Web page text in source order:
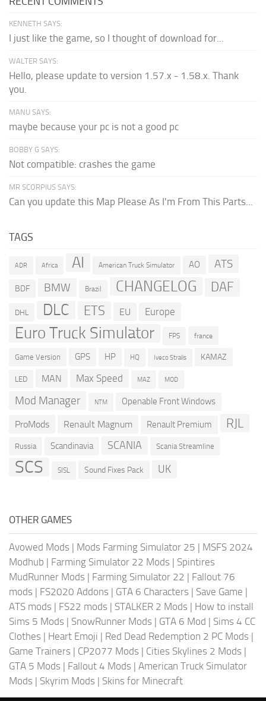
KENNETH SAYS:
I just like the game, so I thought of download for...
WALTER SAYS:
Hello, please update to version 1.57.x - 1.58.x. Thank
you.
MANU SAYS:
maybe because your pc is not a good pc
BOBBY G SAYS:
Not compatible: crashes the game
MR SCORPIUS SAYS:
Can you update this Map Please As I'm From This Parts...
TAGS
ADR Africa AI American Truck Simulator AO ATS
BDF BMW Brazil CHANGELOG DAF
DHL DLC ETS EU Europe
Euro Truck Simulator FPS france
Game Version GPS HP HQ Iveco Stralis KAMAZ
LED MAN Max Speed MAZ MOD
Mod Manager NTM Openable Front Windows
ProMods Renault Magnum Renault Premium RJL
Russia Scandinavia SCANIA Scania Streamline
SCS SISL Sound Fixes Pack UK
OTHER GAMES
Avowed Mods | Mods Farming Simulator 25 | MSFS 2024
Modhub | Farming Simulator 22 Mods | Spintires
MudRunner Mods | Farming Simulator 22 | Fallout 76
mods | FS2020 Addons | GTA 6 Characters | Save Game |
ATS mods | FS22 mods | STALKER 2 Mods | How to install
Sims 5 Mods | SnowRunner Mods | GTA 6 Mod | Sims 4 CC
Clothes | Heart Emoji | Red Dead Redemption 2 PC Mods |
Game Trainers | CP2077 Mods | Cities Skylines 2 Mods |
GTA 5 Mods | Fallout 4 Mods | American Truck Simulator
Mods | Skyrim Mods | Skins for Minecraft